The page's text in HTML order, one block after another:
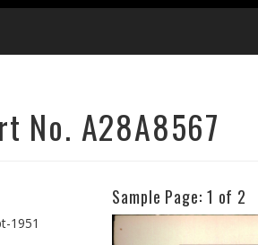
No. A28A8567
1951
Sample Page: 1 of 2
Previous